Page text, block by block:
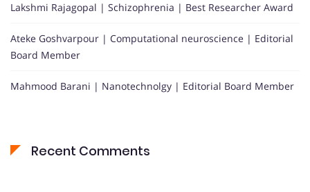
Lakshmi Rajagopal | Schizophrenia | Best Researcher Award
Ateke Goshvarpour | Computational neuroscience | Editorial
Board Member
Mahmood Barani | Nanotechnolgy | Editorial Board Member
Recent Comments